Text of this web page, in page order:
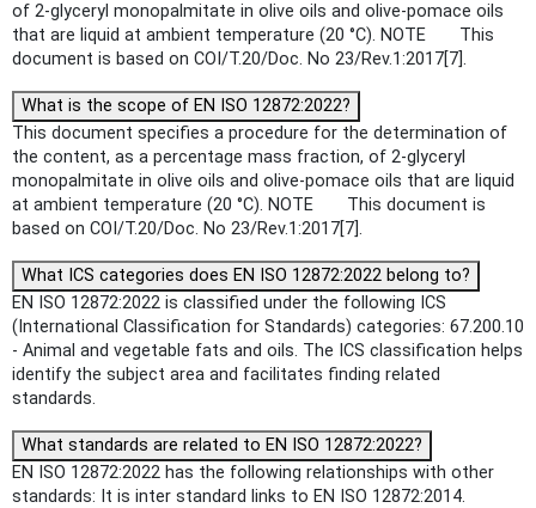
of 2-glyceryl monopalmitate in olive oils and olive-pomace oils
that are liquid at ambient temperature (20 °C). NOTE This
document is based on COI/T.20/Doc. No 23/Rev.1:2017[7].
What is the scope of EN ISO 12872:2022?
This document specifies a procedure for the determination of
the content, as a percentage mass fraction, of 2-glyceryl
monopalmitate in olive oils and olive-pomace oils that are liquid
at ambient temperature (20 °C). NOTE This document is
based on COI/T.20/Doc. No 23/Rev.1:2017[7].
What ICS categories does EN ISO 12872:2022 belong to?
EN ISO 12872:2022 is classified under the following ICS
(International Classification for Standards) categories: 67.200.10
- Animal and vegetable fats and oils. The ICS classification helps
identify the subject area and facilitates finding related
standards.
What standards are related to EN ISO 12872:2022?
EN ISO 12872:2022 has the following relationships with other
standards: It is inter standard links to EN ISO 12872:2014.